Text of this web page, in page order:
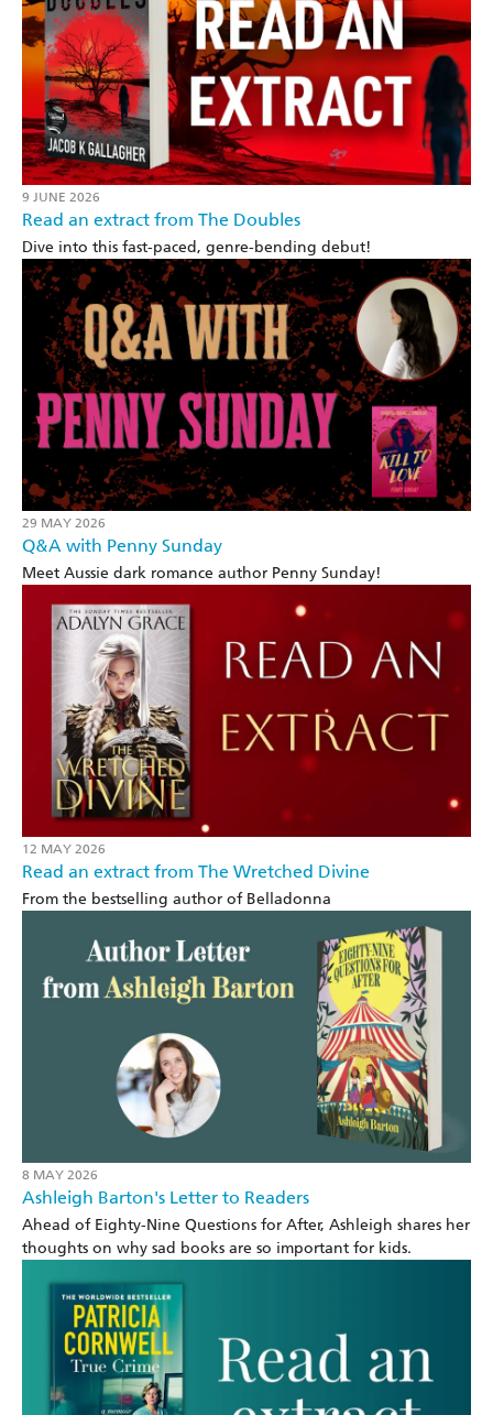
9 JUNE 2026
Read an extract from The Doubles
Dive into this fast-paced, genre-bending debut!
29 MAY 2026
Q&A with Penny Sunday
Meet Aussie dark romance author Penny Sunday!
12 MAY 2026
Read an extract from The Wretched Divine
From the bestselling author of Belladonna
8 MAY 2026
Ashleigh Barton's Letter to Readers
Ahead of Eighty-Nine Questions for After, Ashleigh shares her
thoughts on why sad books are so important for kids.